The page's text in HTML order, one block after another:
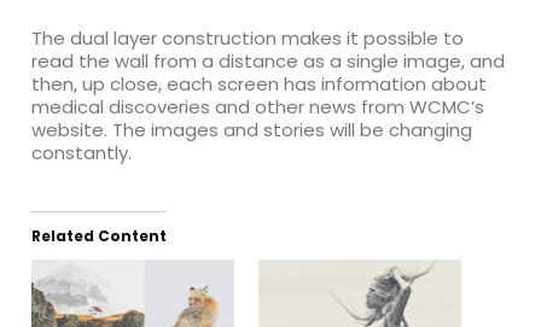
The dual layer construction makes it possible to
read the wall from a distance as a single image, and
then, up close, each screen has information about
medical discoveries and other news from WCMC’s
website. The images and stories will be changing
constantly.
Related Content